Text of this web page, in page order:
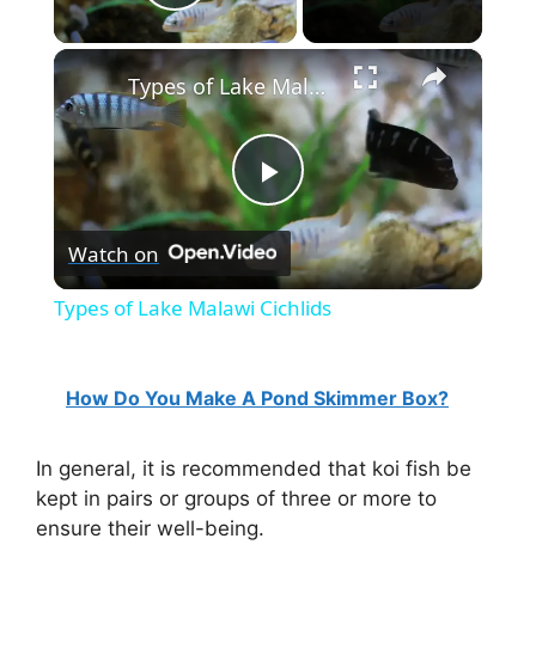
Play Video
×
P
l
y
V
Types of Lake Malawi Cichlids
Watch on
Types of Lake Malawi Cichlids
How Do You Make A Pond Skimmer Box?
In general, it is recommended that koi fish be
kept in pairs or groups of three or more to
ensure their well-being.